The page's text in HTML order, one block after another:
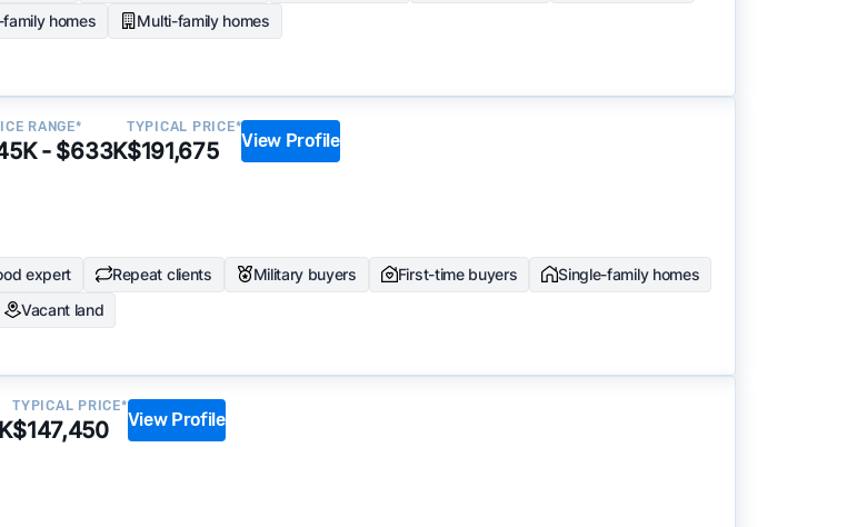
homes Multi-family homes
RANGE*
- $633K
TYPICAL PRICE*
$191,675 View Profile
expert Repeat clients Military buyers First-time buyers
Single-family homes
Vacant land
TYPICAL PRICE*
$147,450 View Profile